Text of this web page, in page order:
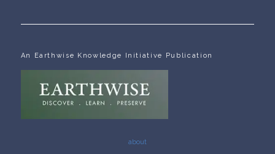
An Earthwise Knowledge Initiative Publication
about